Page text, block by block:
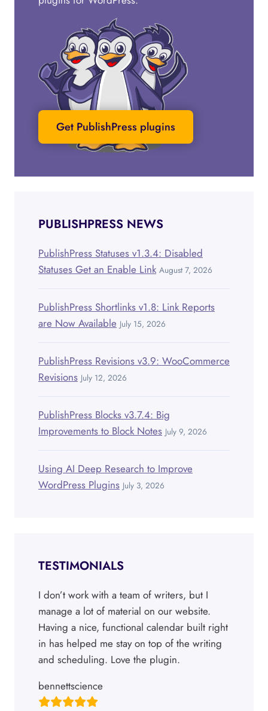
Get PublishPress plugins
PUBLISHPRESS NEWS
PublishPress Statuses v1.3.4: Disabled
Statuses Get an Enable Link August 7, 2026
PublishPress Shortlinks v1.8: Link Reports
are Now Available July 15, 2026
PublishPress Revisions v3.9: WooCommerce
Revisions July 12, 2026
PublishPress Blocks v3.7.4: Big
Improvements to Block Notes July 9, 2026
Using AI Deep Research to Improve
WordPress Plugins July 3, 2026
TESTIMONIALS
I don’t work with a team of writers, but I
manage a lot of material on our website.
Having a nice, functional calendar built right
in has helped me stay on top of the writing
and scheduling. Love the plugin.
bennettscience